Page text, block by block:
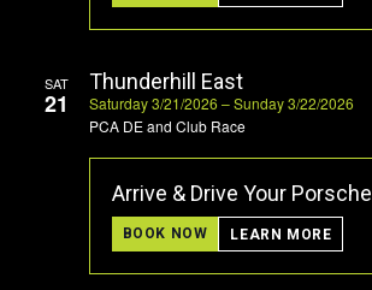
SAT
21 Saturday 3/21/2026 – Sunday 3/22/2026
Thunderhill East
PCA DE and Club Race
Arrive & Drive Your Porsche
BOOK NOW LEARN MORE